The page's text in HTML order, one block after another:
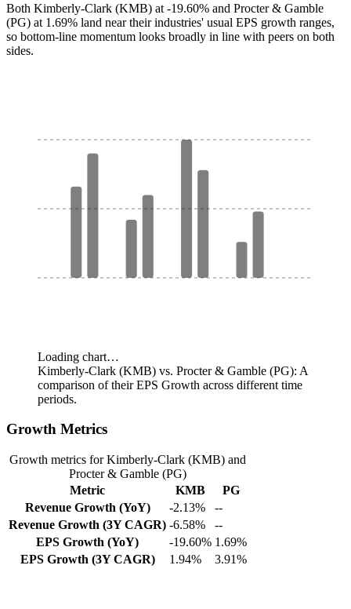
Both Kimberly-Clark (KMB) at -19.60% and Procter & Gamble
(PG) at 1.69% land near their industries' usual EPS growth ranges,
so bottom-line momentum looks broadly in line with peers on both
sides.
Loading chart…
Kimberly-Clark (KMB) vs. Procter & Gamble (PG): A
comparison of their EPS Growth across different time
periods.
Growth Metrics
Growth metrics for Kimberly-Clark (KMB) and
Procter & Gamble (PG)
Metric
KMB
PG
Revenue Growth (YoY)
-2.13%
--
Revenue Growth (3Y CAGR) -6.58%
--
EPS Growth (YoY)
-19.60% 1.69%
EPS Growth (3Y CAGR)
1.94% 3.91%